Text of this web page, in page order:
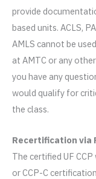
provide
based units. ACLS,
AMLS cannot be
at AMTC or any
you have any
would qualify for
the class.
Recertification via
The certified UF
or CCP-C